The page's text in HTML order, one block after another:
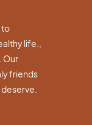
to
life.,
Our
friends